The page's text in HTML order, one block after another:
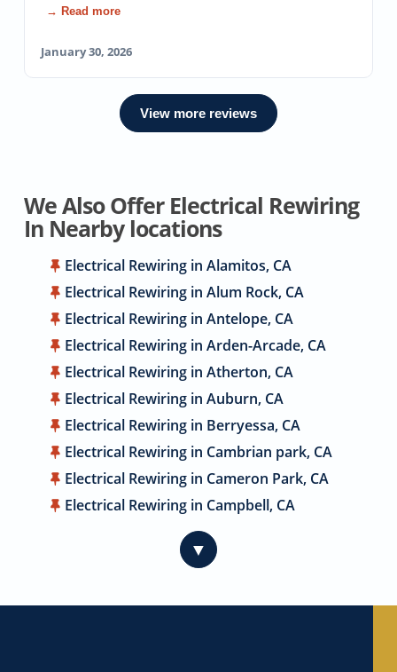
→ Read more
January 30, 2026
View more reviews
We Also Offer Electrical Rewiring
In Nearby locations
Electrical Rewiring in Alamitos, CA
Electrical Rewiring in Alum Rock, CA
Electrical Rewiring in Antelope, CA
Electrical Rewiring in Arden-Arcade, CA
Electrical Rewiring in Atherton, CA
Electrical Rewiring in Auburn, CA
Electrical Rewiring in Berryessa, CA
Electrical Rewiring in Cambrian park, CA
Electrical Rewiring in Cameron Park, CA
Electrical Rewiring in Campbell, CA
Electrical Rewiring in Carmichael, CA
Electrical Rewiring in Citrus Heights, CA
Electrical Rewiring in Cupertino, CA
▼